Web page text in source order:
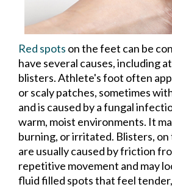
Red spots on the feet can be
have several causes, including
blisters. Athlete's foot often
or scaly patches, sometimes
and is caused by a fungal
warm, moist environments. It
burning, or irritated. Blisters,
are usually caused by friction
repetitive movement and may
fluid filled spots that feel